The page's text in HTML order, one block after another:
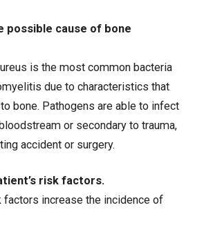
possible cause of bone
is the most common bacteria
due to characteristics that
bone. Pathogens are able to infect
or secondary to trauma,
accident or surgery.
risk factors.
increase the incidence of